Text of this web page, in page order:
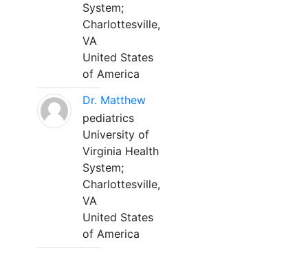
System;
Charlottesville,
VA
United States
of America
Dr. Matthew
pediatrics
University of
Virginia Health
System;
Charlottesville,
VA
United States
of America